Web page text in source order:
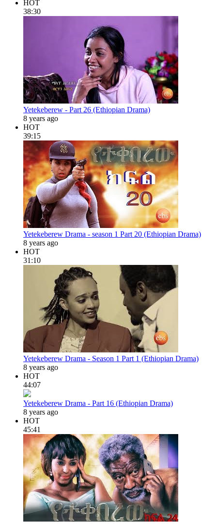
HOT
38:30
Yetekeberew - Part 26 (Ethiopian Drama)
8 years ago
HOT
39:15
Yetekeberew Drama - season 1 Part 20 (Ethiopian Drama)
8 years ago
HOT
31:10
Yetekeberew Drama - Season 1 Part 1 (Ethiopian Drama)
8 years ago
HOT
44:07
Yetekeberew Drama - Part 16 (Ethiopian Drama)
8 years ago
HOT
45:41